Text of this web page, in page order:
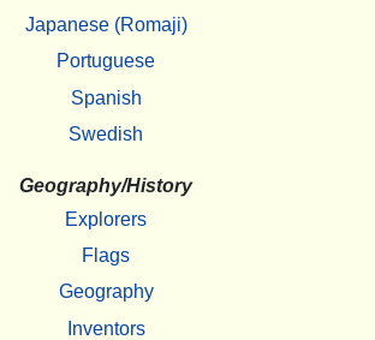
Japanese (Romaji)
Portuguese
Spanish
Swedish
Geography/History
Explorers
Flags
Geography
Inventors